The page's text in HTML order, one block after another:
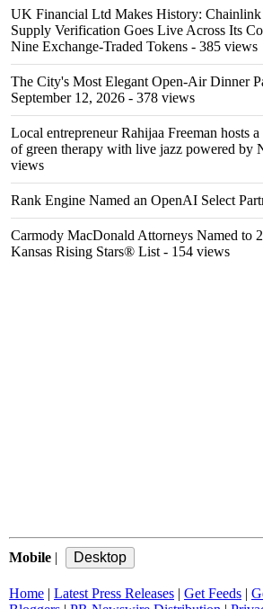
UK Financial Ltd Makes History:
Supply Verification Goes Live Across Its
Nine Exchange-Traded Tokens - 385 views
The City's Most Elegant Open-Air Dinner
September 12, 2026 - 378 views
Local entrepreneur Rahijaa Freeman hosts
of green therapy with live jazz powered by
views
Rank Engine Named an OpenAI Select
Carmody MacDonald Attorneys Named to
Kansas Rising Stars® List - 154 views
Mobile |
Home | Latest Press Releases | Get Feeds |